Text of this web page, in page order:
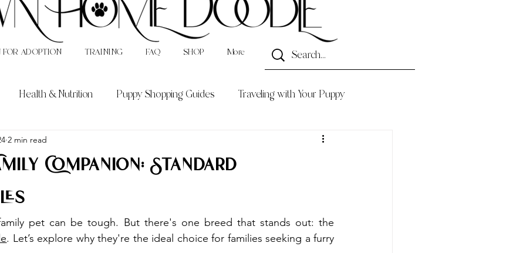
FOR ADOPTION TRAINING FAQ SHOP More
Health & Nutrition Puppy Shopping Guides Traveling with Your Puppy
Bernedoodle Sizes
Companion: Standard
2 min read
. Let’s explore why they're the ideal choice for families seeking a furry